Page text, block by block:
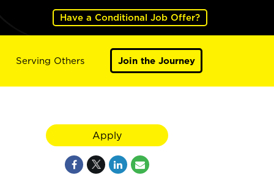
Have a Conditional Job Offer?
Serving Others Join the Journey
Apply